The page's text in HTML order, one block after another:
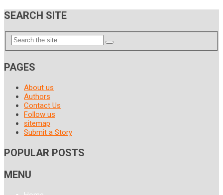
SEARCH SITE
PAGES
About us
Authors
Contact Us
Follow us
sitemap
Submit a Story
POPULAR POSTS
MENU